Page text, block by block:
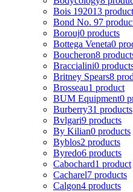
Bois 192013
Bond No. 97
Borouj0 products
Bottega Veneta0
Boucheron8
Braccialini0
Britney Spears8
Brosseau1 product
BUM Equipment0
Burberry31 products
Bvlgari9 products
By Kilian0 products
Byblos2 products
Byredo6 products
Cabochard1 product
Cacharel7 products
Calgon4 products